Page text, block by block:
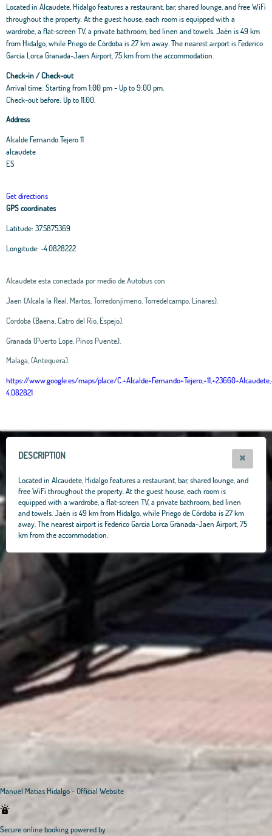
Located in Alcaudete, Hidalgo features a restaurant, bar, shared lounge, and free WiFi
throughout the property. At the guest house, each room is equipped with a
wardrobe, a flat-screen TV, a private bathroom, bed linen and towels. Jaén is 49 km
from Hidalgo, while Priego de Córdoba is 27 km away. The nearest airport is Federico
Garcia Lorca Granada-Jaen Airport, 75 km from the accommodation.
Check-in / Check-out
Arrival time: Starting from 1:00 pm - Up to 9:00 pm.
Check-out before: Up to 11.00.
Address
Alcalde Fernando Tejero 11
alcaudete
ES
Get directions
GPS coordinates
Latitude: 37.5875369
Longitude: -4.0828222
Alcaudete esta conectada por medio de Autobus con
Jaen (Alcala la Real, Martos, Torredonjimeno, Torredelcampo, Linares).
Cordoba (Baena, Catro del Rio, Espejo).
Granada (Puerto Lope, Pinos Puente).
Malaga, (Antequera).
https://www.google.es/maps/place/
4.082821
+
−
Leaflet|
DESCRIPTION
Located in Alcaudete, Hidalgo features a restaurant, bar, shared lounge, and
free WiFi throughout the property. At the guest house, each room is
equipped with a wardrobe, a flat-screen TV, a private bathroom, bed linen
and towels. Jaén is 49 km from Hidalgo, while Priego de Córdoba is 27 km
away. The nearest airport is Federico Garcia Lorca Granada-Jaen Airport, 75
km from the accommodation.
Manuel Matias Hidalgo - Official Website
Secure online booking powered by